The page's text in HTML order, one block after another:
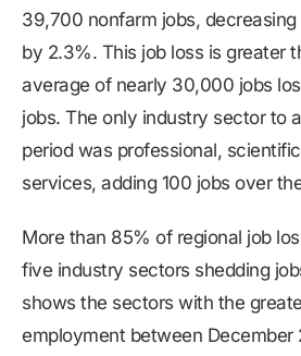
39,700 nonfarm jobs,
by 2.3%. This job loss is greater
average of nearly 30,000 jobs
jobs. The only industry sector to
period was professional,
services, adding 100 jobs over
More than 85% of regional job
five industry sectors shedding
shows the sectors with the
employment between December